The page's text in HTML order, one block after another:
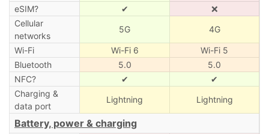
eSIM? ✔
❌
Cellular
networks
5G 4G
Wi-Fi Wi-Fi 6
Wi-Fi 5
Bluetooth
5.0
5.0
NFC?
✔
✔
Charging &
data port
Lightning Lightning
Battery, power & charging